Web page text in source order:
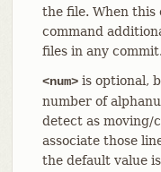
the file. When this
command
files in any commit.
<num>is optional,
number of
detect as moving/
associate those
the default value